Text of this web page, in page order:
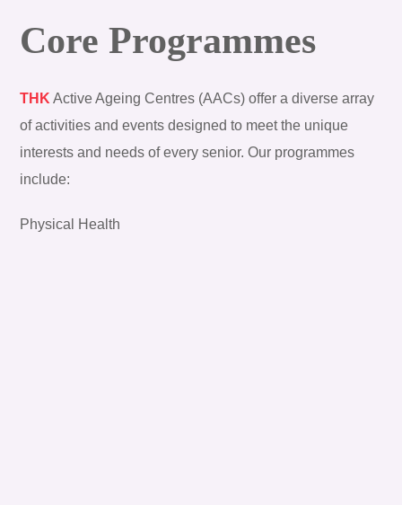
Core Programmes
THK Active Ageing Centres (AACs) offer a diverse array
of activities and events designed to meet the unique
interests and needs of every senior. Our programmes
include:
Physical Health